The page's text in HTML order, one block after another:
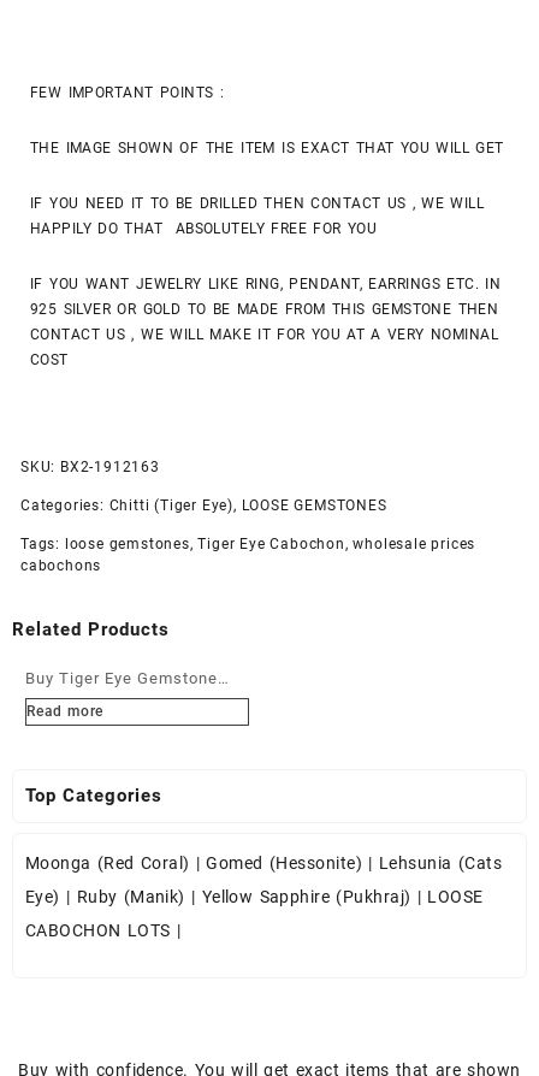
FEW IMPORTANT POINTS :
THE IMAGE SHOWN OF THE ITEM IS EXACT THAT YOU WILL GET
IF YOU NEED IT TO BE DRILLED THEN CONTACT US , WE WILL
HAPPILY DO THAT ABSOLUTELY FREE FOR YOU
IF YOU WANT JEWELRY LIKE RING, PENDANT, EARRINGS ETC. IN
925 SILVER OR GOLD TO BE MADE FROM THIS GEMSTONE THEN
CONTACT US , WE WILL MAKE IT FOR YOU AT A VERY NOMINAL
COST
SKU: BX2-1912163
Categories: Chitti (Tiger Eye), LOOSE GEMSTONES
Tags: loose gemstones,Tiger Eye Cabochon ,wholesale prices
cabochons
Related Products
Buy Tiger Eye Gemstone
Cabochons at Wholesale
Read more
Top Categories
Moonga (Red Coral) |Gomed (Hessonite) | Lehsunia (Cats
Eye) | Ruby (Manik) | Yellow Sapphire (Pukhraj) | LOOSE
CABOCHON LOTS |
Buy with confidence. You will get exact items that are shown